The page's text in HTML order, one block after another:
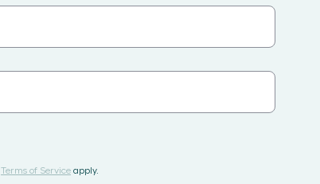
Terms of Service apply.